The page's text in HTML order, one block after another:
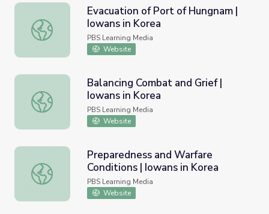
Evacuation of Port of Hungnam | Iowans in Korea
Evacuation of Port of Hungnam |
Iowans in Korea
PBS Learning Media
Website
Balancing Combat and Grief | Iowans in Korea
Balancing Combat and Grief |
Iowans in Korea
PBS Learning Media
Website
Preparedness and Warfare Conditions | Iowans in Korea
Preparedness and Warfare
Conditions | Iowans in Korea
PBS Learning Media
Website